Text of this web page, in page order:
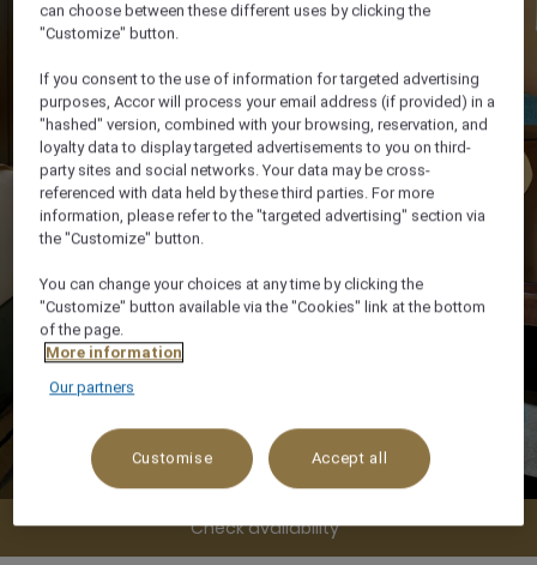
Check availability
can choose between these different uses by clicking the
"Customize" button.
If you consent to the use of information for targeted advertising
purposes, Accor will process your email address (if provided) in a
"hashed" version, combined with your browsing, reservation, and
loyalty data to display targeted advertisements to you on third-
party sites and social networks. Your data may be cross-
referenced with data held by these third parties. For more
information, please refer to the "targeted advertising" section via
the "Customize" button.
You can change your choices at any time by clicking the
"Customize" button available via the "Cookies" link at the bottom
of the page.
More information
Our partners
Customise Accept all